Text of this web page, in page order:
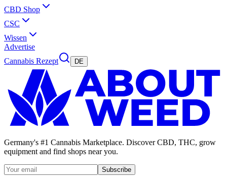
CBD Shop
CSC
Wissen
Advertise
Cannabis Rezept
DE
Germany's #1 Cannabis Marketplace. Discover CBD, THC, grow
equipment and find shops near you.
Subscribe